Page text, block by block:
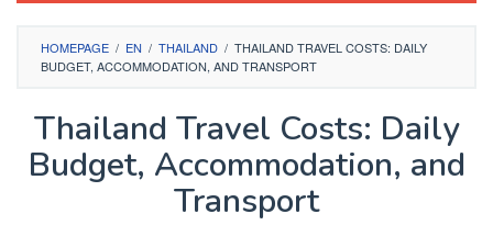
HOMEPAGE / EN / THAILAND / THAILAND TRAVEL COSTS: DAILY
BUDGET, ACCOMMODATION, AND TRANSPORT
Thailand Travel Costs: Daily
Budget, Accommodation, and
Transport